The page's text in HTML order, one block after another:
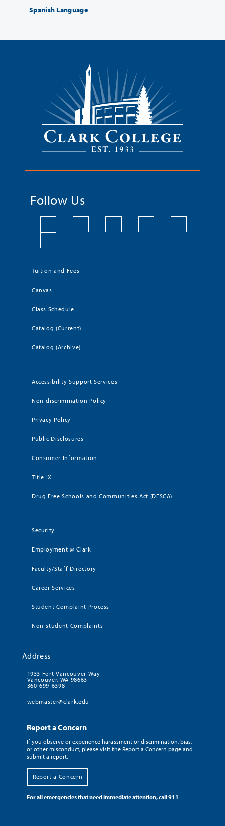
Spanish Language
Follow Us
Tuition and Fees
Canvas
Class Schedule
Catalog (Current)
Catalog (Archive)
Accessibility Support Services
Non-discrimination Policy
Privacy Policy
Public Disclosures
Consumer Information
Title IX
Drug Free Schools and Communities Act (DFSCA)
Security
Employment @ Clark
Faculty/Staff Directory
Career Services
Student Complaint Process
Non-student Complaints
Address
1933 Fort Vancouver Way
Vancouver, WA 98663
360-699-6398
webmaster@clark.edu
Report a Concern
If you observe or experience harassment or discrimination, bias,
or other misconduct, please visit the Report a Concern page and
submit a report.
Report a Concern
For all emergencies that need immediate attention, call 911